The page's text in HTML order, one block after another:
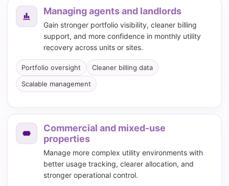
Managing agents and landlords
Gain stronger portfolio visibility, cleaner billing
support, and more confidence in monthly utility
recovery across units or sites.
Portfolio oversight
Cleaner billing data
Scalable management
Commercial and mixed-use
properties
Manage more complex utility environments with
better usage tracking, clearer allocation, and
stronger operational control.